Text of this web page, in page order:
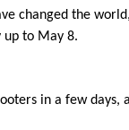
changed the
up to May 8.
in a few